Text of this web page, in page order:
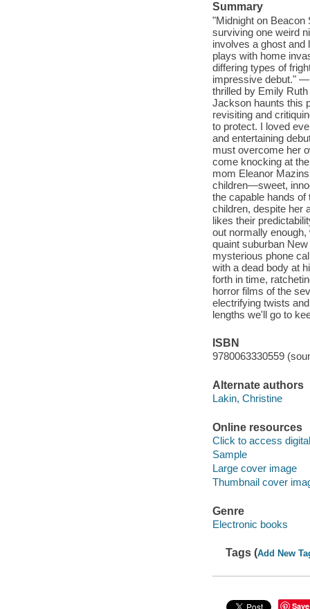
Summary
"Midnight on Beacon
surviving one weird
involves a ghost and
plays with home
differing types of
impressive debut."
thrilled by Emily
Jackson haunts this
revisiting and
to protect. I loved
and entertaining
must overcome her
come knocking at
mom Eleanor
children—sweet,
the capable hands of
children, despite her
likes their
out normally
quaint suburban
mysterious phone
with a dead body at
forth in time,
horror films of the
electrifying twists
lengths we'll go to
ISBN
9780063330559
Alternate authors
Lakin, Christine
Online resources
Click to access
Sample
Large cover image
Thumbnail cover
Genre
Electronic books
Tags (Add New
Save